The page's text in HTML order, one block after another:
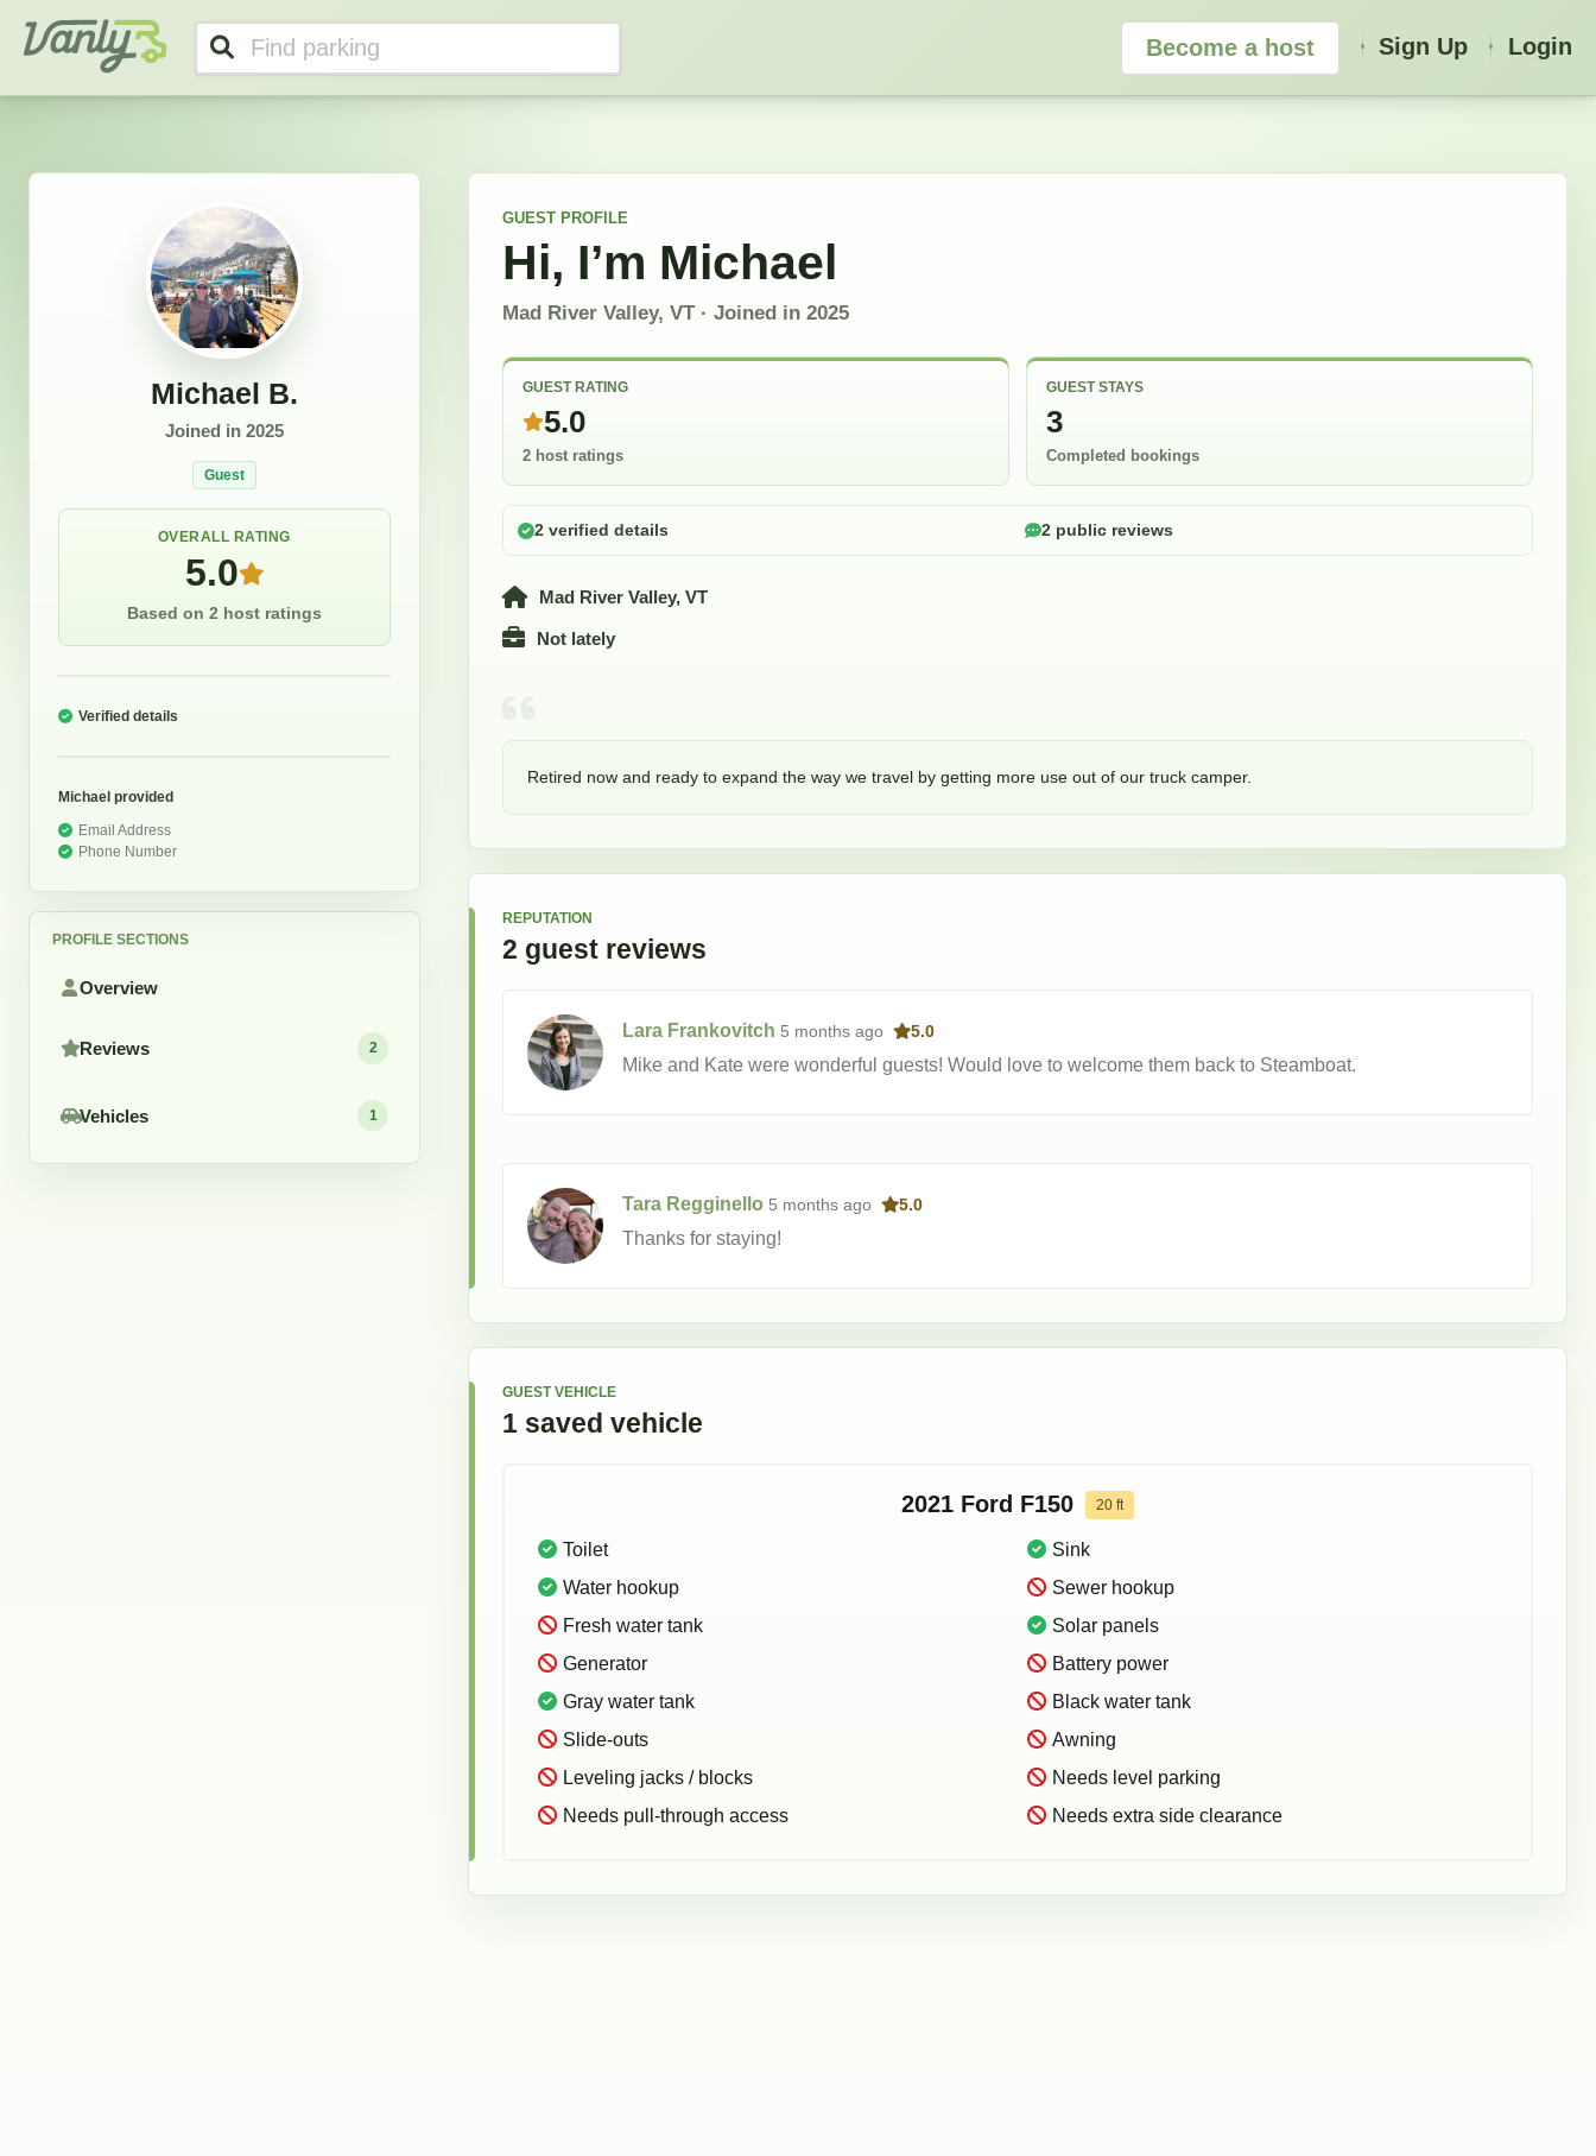
Vanly
Become a host Sign Up Login
Michael B.
Joined in 2025
Guest
OVERALL RATING
5.0
Based on 2 host ratings
Verified details
Michael provided
Email Address
Phone Number
PROFILE SECTIONS
Overview
Reviews 2
Vehicles 1
GUEST PROFILE
Hi, I’m Michael
Mad River Valley, VT· Joined in 2025
GUEST RATING
5.0
2 host ratings
GUEST STAYS
3
Completed bookings
2 verified details 2 public reviews
Mad River Valley, VT
Not lately
Retired now and ready to expand the way we travel by getting more use out of our truck camper.
REPUTATION
2 guest reviews
Lara Frankovitch 5 months ago 5.0
Mike and Kate were wonderful guests! Would love to welcome them back to Steamboat.
Tara Regginello 5 months ago 5.0
Thanks for staying!
GUEST VEHICLE
1 saved vehicle
2021 Ford F150 20 ft
Toilet
Sink
Water hookup
Sewer hookup
Fresh water tank
Solar panels
Generator
Battery power
Gray water tank
Black water tank
Slide-outs
Awning
Leveling jacks / blocks
Needs level parking
Needs pull-through access
Needs extra side clearance